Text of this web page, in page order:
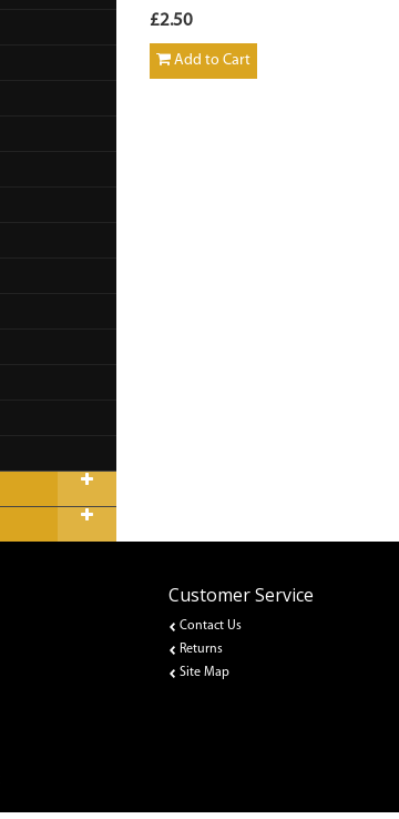
£2.50
Add to Cart
Customer Service
Contact Us
Returns
Site Map